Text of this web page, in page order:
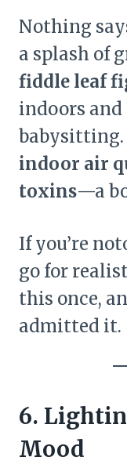
Nothing
a splash of
fiddle leaf
indoors and
babysitting.
indoor air
toxins—a
If you’re
go for
this once,
admitted it.
6.
Mood